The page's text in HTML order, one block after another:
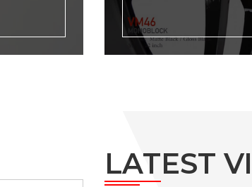
LATEST